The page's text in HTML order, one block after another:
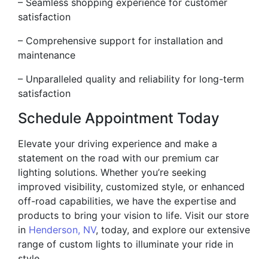
– Seamless shopping experience for customer
satisfaction
– Comprehensive support for installation and
maintenance
– Unparalleled quality and reliability for long-term
satisfaction
Schedule Appointment Today
Elevate your driving experience and make a
statement on the road with our premium car
lighting solutions. Whether you’re seeking
improved visibility, customized style, or enhanced
off-road capabilities, we have the expertise and
products to bring your vision to life. Visit our store
in Henderson, NV, today, and explore our extensive
range of custom lights to illuminate your ride in